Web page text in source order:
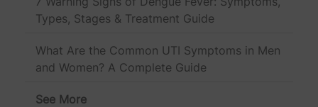
Types, Stages & Treatment Guide
What Are the Common UTI Symptoms in Men
and Women? A Complete Guide
See More